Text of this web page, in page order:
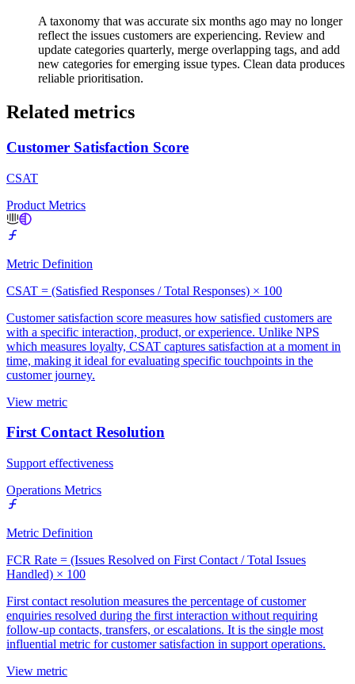
A taxonomy that was accurate six months ago may no longer
reflect the issues customers are experiencing. Review and
update categories quarterly, merge overlapping tags, and add
new categories for emerging issue types. Clean data produces
reliable prioritisation.
Related metrics
Customer Satisfaction Score
CSAT
Product Metrics
Metric Definition
CSAT = (Satisfied Responses / Total Responses) × 100
Customer satisfaction score measures how satisfied customers are
with a specific interaction, product, or experience. Unlike NPS
which measures loyalty, CSAT captures satisfaction at a moment in
time, making it ideal for evaluating specific touchpoints in the
customer journey.
View metric
First Contact Resolution
Support effectiveness
Operations Metrics
Metric Definition
FCR Rate = (Issues Resolved on First Contact / Total Issues
Handled) × 100
First contact resolution measures the percentage of customer
enquiries resolved during the first interaction without requiring
follow-up contacts, transfers, or escalations. It is the single most
influential metric for customer satisfaction in support operations.
View metric